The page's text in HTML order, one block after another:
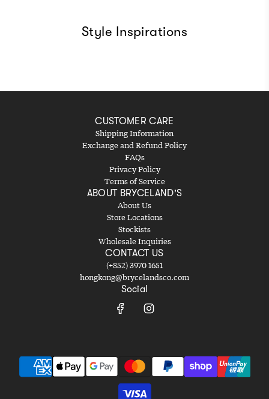
Style Inspirations
CUSTOMER CARE
Shipping Information
Exchange and Refund Policy
FAQs
Privacy Policy
Terms of Service
ABOUT BRYCELAND'S
About Us
Store Locations
Stockists
Wholesale Inquiries
CONTACT US
(+852) 3970 1651
hongkong@brycelandsco.com
Social